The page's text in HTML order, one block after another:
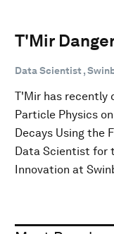
T'Mir
Data Scientist ,
T'Mir has recently
Particle Physics
Decays Using the
Data Scientist for
Innovation at